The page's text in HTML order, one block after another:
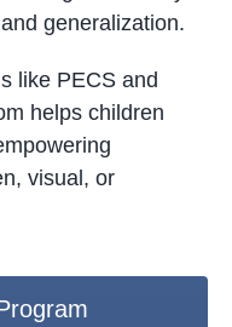
generalization.
like PECS and
helps children
visual, or